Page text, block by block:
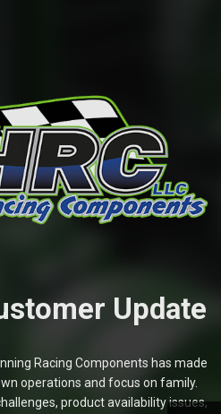
Update
Racing Components has made
operations and focus on family.
product availability issues,